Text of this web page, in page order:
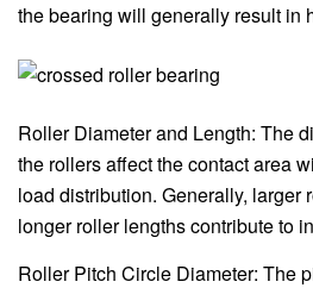
the bearing will generally result in
Roller Diameter and Length: The
the rollers affect the contact area
load distribution. Generally, larger
longer roller lengths contribute to
Roller Pitch Circle Diameter: The